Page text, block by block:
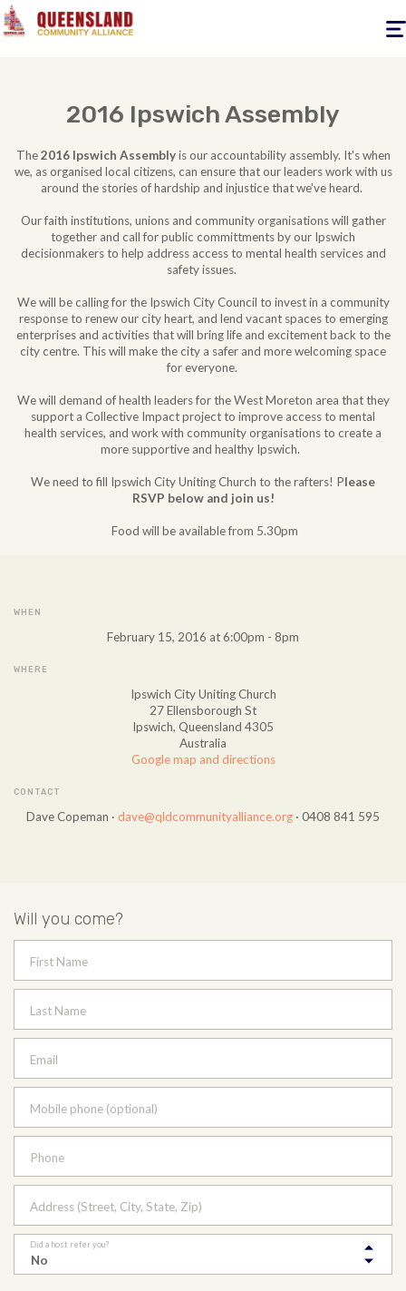
2016 Ipswich Assembly
The2016 Ipswich Assemblyis our accountability assembly. It's when
we, as organised local citizens, can ensure that our leaders work with us
around the stories of hardship and injustice that we've heard.
Our faith institutions, unions and community organisations will gather
together and call for public committments by our Ipswich
decisionmakers to help address access to mental health services and
safety issues.
We will be calling for the Ipswich City Council to invest in a community
response to renew our city heart, and lend vacant spaces to emerging
enterprises and activities that will bring life and excitement back to the
city centre. This will make the city a safer and more welcoming space
for everyone.
We will demand of health leaders for the West Moreton area that they
support a Collective Impact project to improve access to mental
health services, and work with community organisations to create a
more supportive and healthy Ipswich.
We need to fill Ipswich City Uniting Church to the rafters! Please
RSVP below and join us!
Food will be available from 5.30pm
WHEN
February 15, 2016 at 6:00pm - 8pm
WHERE
Ipswich City Uniting Church
27 Ellensborough St
Ipswich, Queensland 4305
Australia
Google map and directions
CONTACT
Dave Copeman · dave@qldcommunityalliance.org · 0408 841 595
Will you come?
First Name
Last Name
Email
Mobile phone (optional)
Phone
Address (Street, City, State, Zip)
Did a host refer you?